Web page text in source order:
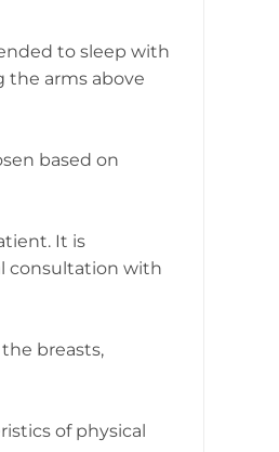
to sleep with
the arms above
based on
It is
consultation with
breasts,
of physical